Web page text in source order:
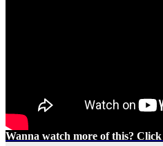
Wanna watch more of this?